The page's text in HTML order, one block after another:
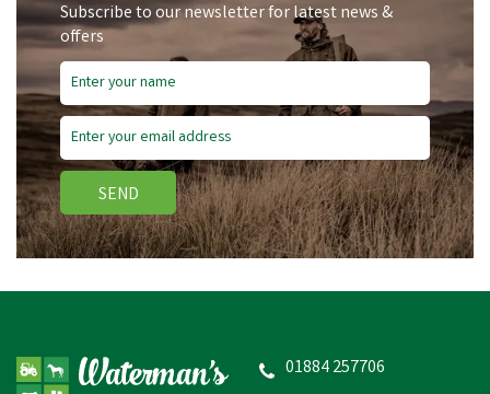
Subscribe to our newsletter for latest news &
offers
SEND
01884 257706